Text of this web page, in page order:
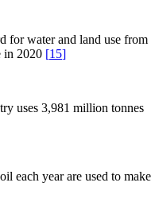
for water and land use from
in 2020 [15]
uses 3,981 million tonnes
each year are used to make